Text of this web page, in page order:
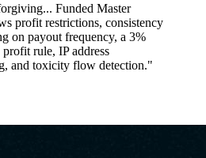
Funded Master
profit restrictions, consistency
on payout frequency, a 3%
rule, IP address
and toxicity flow detection."